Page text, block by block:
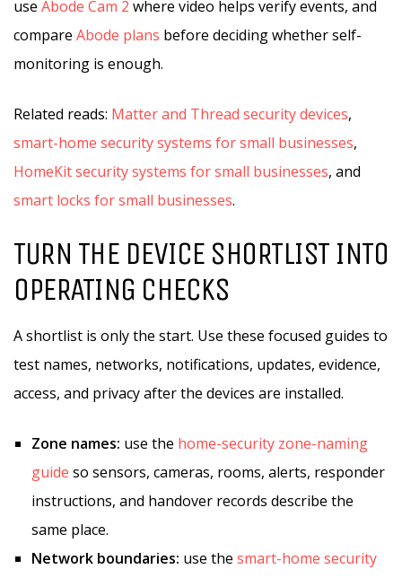
use Abode Cam 2 where video helps verify events, and
compare Abode plans before deciding whether self-
monitoring is enough.
Related reads: Matter and Thread security devices,
smart-home security systems for small businesses,
HomeKit security systems for small businesses, and
smart locks for small businesses.
TURN THE DEVICE SHORTLIST INTO
OPERATING CHECKS
A shortlist is only the start. Use these focused guides to
test names, networks, notifications, updates, evidence,
access, and privacy after the devices are installed.
Zone names: use the home-security zone-naming
guide so sensors, cameras, rooms, alerts, responder
instructions, and handover records describe the
same place.
Network boundaries: use the smart-home security